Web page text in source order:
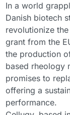
In a world
Danish biotech
revolutionize
grant from the
the production
based rheology
promises to
offering a
performance.